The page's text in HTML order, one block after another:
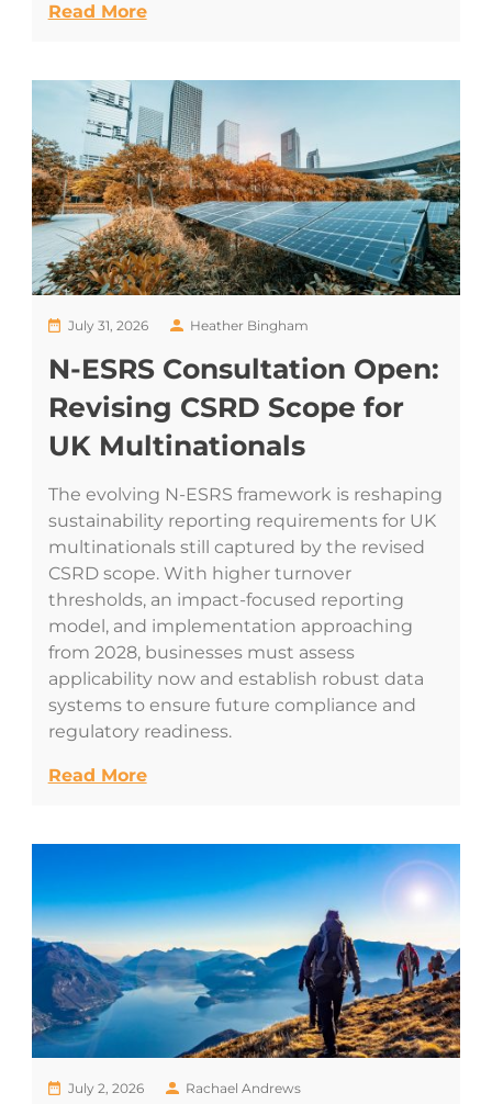
Read More
N-ESRS Consultation Open:
Revising CSRD Scope for
UK Multinationals
Heather Bingham
July 31, 2026
The evolving N-ESRS framework is reshaping
sustainability reporting requirements for UK
multinationals still captured by the revised
CSRD scope. With higher turnover
thresholds, an impact-focused reporting
model, and implementation approaching
from 2028, businesses must assess
applicability now and establish robust data
systems to ensure future compliance and
regulatory readiness.
Read More
Rachael Andrews
July 2, 2026